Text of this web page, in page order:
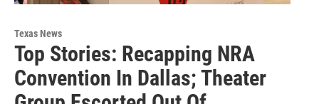
Texas News
Top Stories: Recapping NRA
Convention In Dallas; Theater